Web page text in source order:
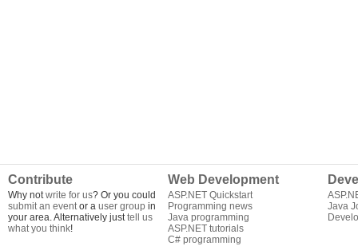
Contribute
Why notwrite for us? Or you could
submit an eventor a user group in
your area. Alternatively justtell us
what you think!
Web Development
ASP.NET Quickstart
Programming news
Java programming
ASP.NET tutorials
C# programming
Java